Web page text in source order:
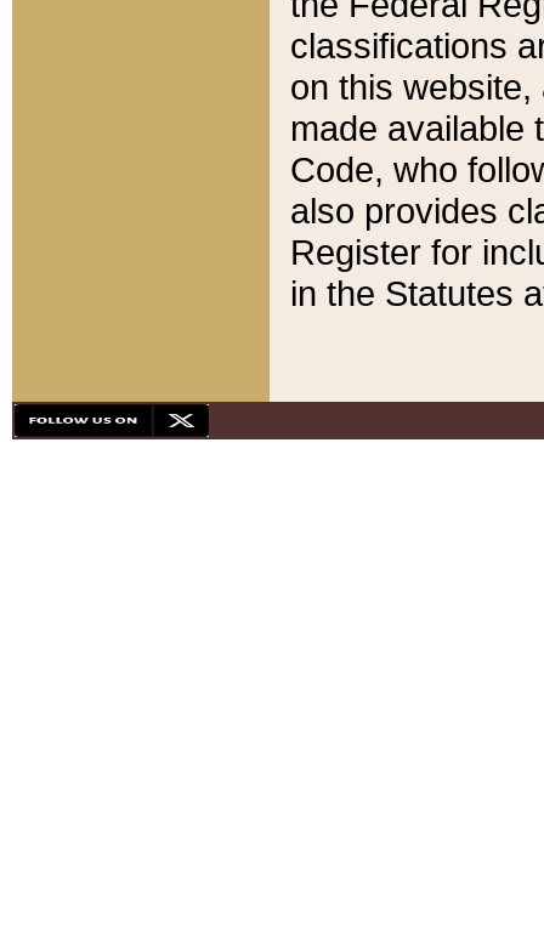
classifications
on this
made available
Code, who
also provides
Register for
in the Statutes